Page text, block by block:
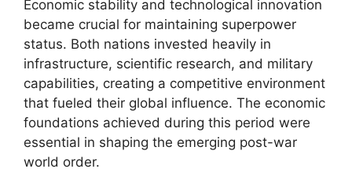
Economic stability and technological innovation
became crucial for maintaining superpower
status. Both nations invested heavily in
infrastructure, scientific research, and military
capabilities, creating a competitive environment
that fueled their global influence. The economic
foundations achieved during this period were
essential in shaping the emerging post-war
world order.